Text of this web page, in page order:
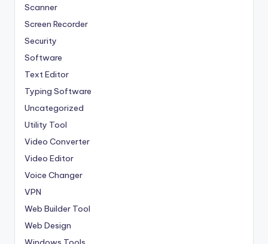
Scanner
Screen Recorder
Security
Software
Text Editor
Typing Software
Uncategorized
Utility Tool
Video Converter
Video Editor
Voice Changer
VPN
Web Builder Tool
Web Design